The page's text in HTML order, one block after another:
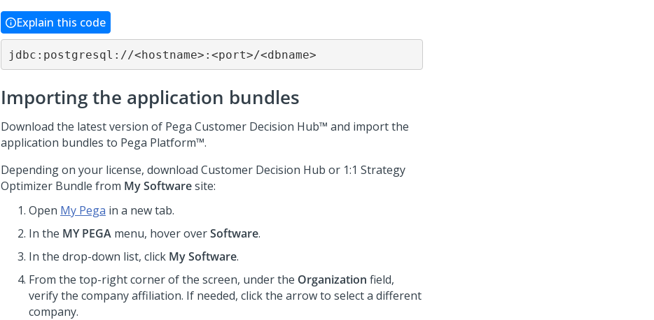
Explain this code
jdbc:postgresql://<hostname>:<port>/<dbname>
Importing the application bundles
Download the latest version of Pega Customer Decision Hub™ and import the
application bundles to Pega Platform™.
Depending on your license, download Customer Decision Hub or 1:1 Strategy
Optimizer Bundle from My Softwaresite:
Open My Pega in a new tab.
In the MY PEGA menu, hover overSoftware.
In the drop-down list, click My Software.
From the top-right corner of the screen, under the Organization field,
verify the company affiliation. If needed, click the arrow to select a different
company.